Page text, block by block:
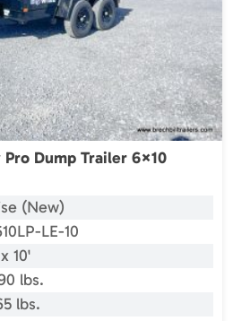
Pro Dump Trailer 6×10
(New)
LE-10
10'
lbs.
lbs.